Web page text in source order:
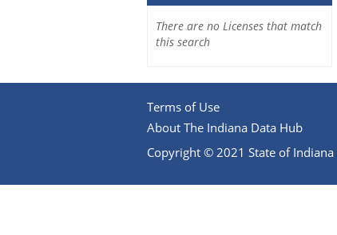
There are no Licenses that match
this search
Terms of Use
About The Indiana Data Hub
Copyright © 2021 State of